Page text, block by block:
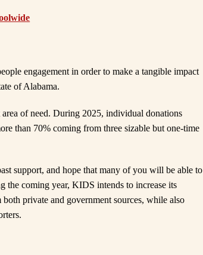
engagement in order to make a tangible impact
of Alabama.
of need. During 2025, individual donations
than 70% coming from three sizable but one-time
support, and hope that many of you will be able to
coming year, KIDS intends to increase its
private and government sources, while also